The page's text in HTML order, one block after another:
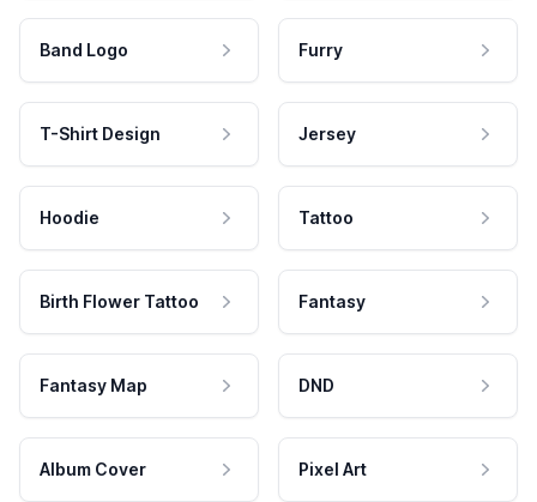
Band Logo Furry
T-Shirt Design Jersey
Hoodie Tattoo
Birth Flower Tattoo Fantasy
Fantasy Map DND
Album Cover Pixel Art